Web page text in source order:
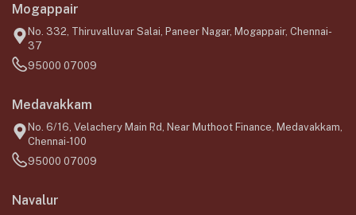
Mogappair
No. 332, Thiruvalluvar Salai, Paneer Nagar, Mogappair, Chennai-
37
95000 07009
Medavakkam
No. 6/16, Velachery Main Rd, Near Muthoot Finance, Medavakkam,
Chennai-100
95000 07009
Navalur